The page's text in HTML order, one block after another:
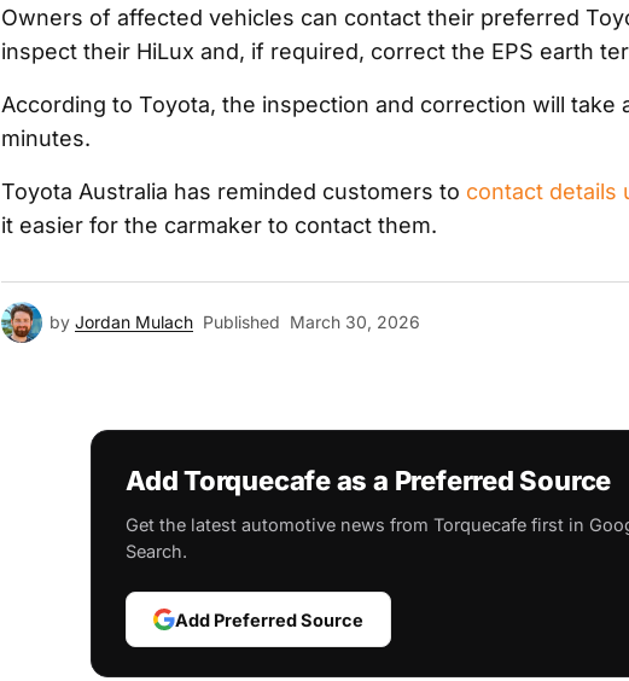
Owners of affected vehicles can contact their preferred
inspect their HiLux and, if required, correct the EPS earth
According to Toyota, the inspection and correction will take
minutes.
Toyota Australia has reminded customers to contact details
it easier for the carmaker to contact them.
by Jordan Mulach Published March 30, 2026
Add Torquecafe as a Preferred Source
Get the latest automotive news from Torquecafe first in
Search.
Add Preferred Source